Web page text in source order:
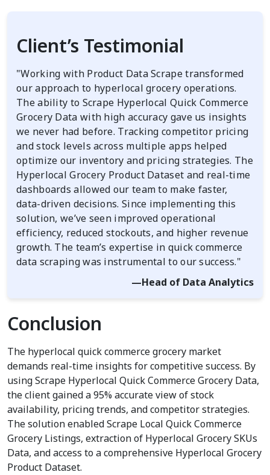
Client’s Testimonial
"Working with Product Data Scrape transformed
our approach to hyperlocal grocery operations.
The ability to Scrape Hyperlocal Quick Commerce
Grocery Data with high accuracy gave us insights
we never had before. Tracking competitor pricing
and stock levels across multiple apps helped
optimize our inventory and pricing strategies. The
Hyperlocal Grocery Product Dataset and real-time
dashboards allowed our team to make faster,
data-driven decisions. Since implementing this
solution, we’ve seen improved operational
efficiency, reduced stockouts, and higher revenue
growth. The team’s expertise in quick commerce
data scraping was instrumental to our success."
—Head of Data Analytics
Conclusion
The hyperlocal quick commerce grocery market
demands real-time insights for competitive success. By
using Scrape Hyperlocal Quick Commerce Grocery Data,
the client gained a 95% accurate view of stock
availability, pricing trends, and competitor strategies.
The solution enabled Scrape Local Quick Commerce
Grocery Listings, extraction of Hyperlocal Grocery SKUs
Data, and access to a comprehensive Hyperlocal Grocery
Product Dataset.